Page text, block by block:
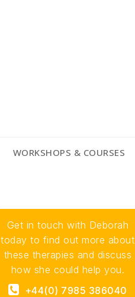
WORKSHOPS & COURSES
Get in touch with Deborah
today to find out more about
these therapies and discuss
how she could help you.
+44(0) 7985 386040‬